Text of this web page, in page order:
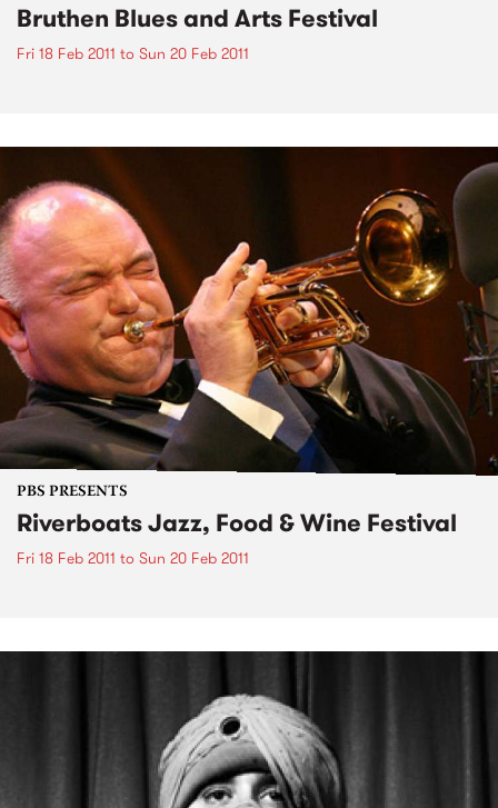
Bruthen Blues and Arts Festival
Fri 18 Feb 2011 to Sun 20 Feb 2011
PBS PRESENTS
Riverboats Jazz, Food & Wine Festival
Fri 18 Feb 2011 to Sun 20 Feb 2011